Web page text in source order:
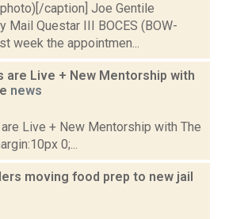
caption] Joe Gentile
Mail Questar III BOCES (BOW-
week the appointmen...
are Live + New Mentorship with
news
Live + New Mentorship with The
0;...
moving food prep to new jail